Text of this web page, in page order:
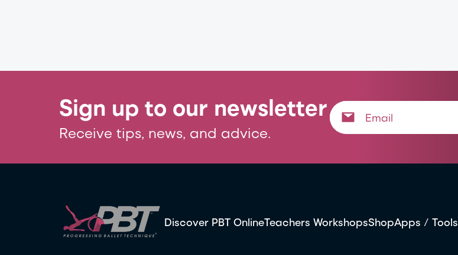
Sign up to our newsletter
Receive tips, news, and advice.
Discover PBT OnlineTeachers WorkshopsShopApps / Tools